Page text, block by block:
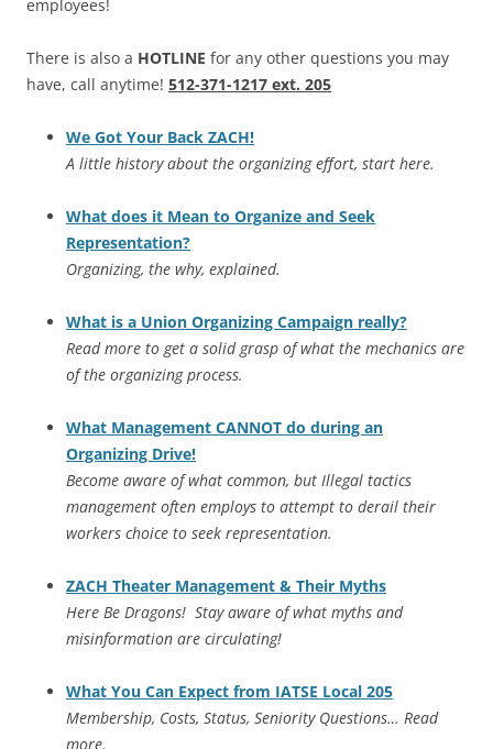
employees!
There is also a HOTLINE for any other questions you may
have, call anytime! 512-371-1217 ext. 205
We Got Your Back ZACH!
A little history about the organizing effort, start here.
What does it Mean to Organize and Seek
Representation?
Organizing, the why, explained.
What is a Union Organizing Campaign really?
Read more to get a solid grasp of what the mechanics are
of the organizing process.
What Management CANNOT do during an
Organizing Drive!
Become aware of what common, but Illegal tactics
management often employs to attempt to derail their
workers choice to seek representation.
ZACH Theater Management & Their Myths
Here Be Dragons! Stay aware of what myths and
misinformation are circulating!
What You Can Expect from IATSE Local 205
Membership, Costs, Status, Seniority Questions… Read
more.